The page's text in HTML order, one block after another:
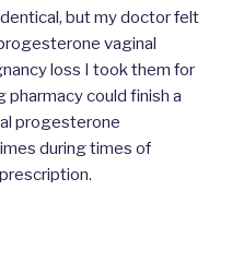
but my doctor felt
vaginal
loss I took them for
pharmacy could finish a
progesterone
during times of